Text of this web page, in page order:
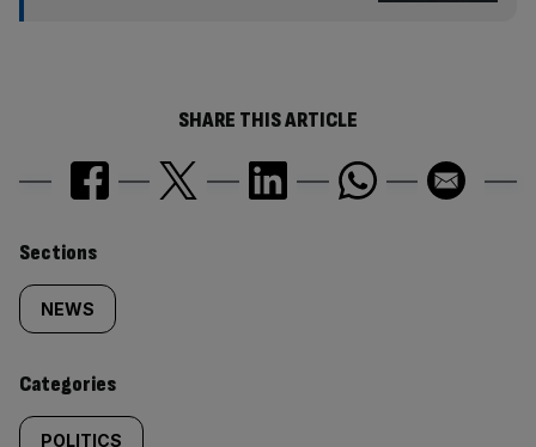
SHARE THIS ARTICLE
Similarly
tagged
content:
Sections
NEWS
Categories
POLITICS